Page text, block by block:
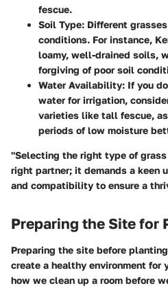
fescue.
Soil Type: Different
conditions. For instance,
loamy, well-drained soils,
forgiving of poor soil
Water Availability: If you
water for irrigation,
varieties like tall fescue,
periods of low moisture
"Selecting the right type of
right partner; it demands a keen
and compatibility to ensure a
Preparing the Site for
Preparing the site before
create a healthy environment for
how we clean up a room before